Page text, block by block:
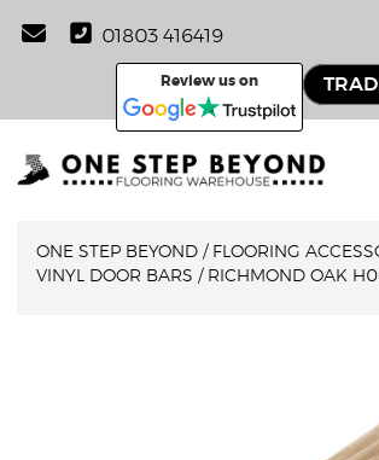
01803 416419
Review us on
ONE STEP BEYOND / FLOORING
VINYL DOOR BARS / RICHMOND OAK